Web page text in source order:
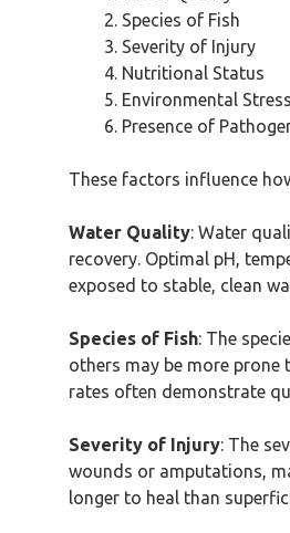
Species of Fish
Severity of Injury
Nutritional Status
Environmental
Presence of
These factors influence
Water Quality: Water
recovery. Optimal pH,
exposed to stable, clean
Species of Fish: The
others may be more prone
rates often demonstrate
Severity of Injury: The
wounds or amputations,
longer to heal than